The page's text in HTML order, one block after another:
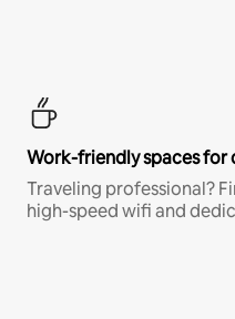
Work-friendly spaces for
Traveling professional?
high-speed wifi and